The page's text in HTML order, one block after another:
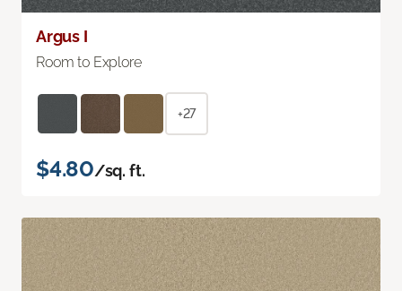
Argus I
Room to Explore
+27
$4.80/sq. ft.